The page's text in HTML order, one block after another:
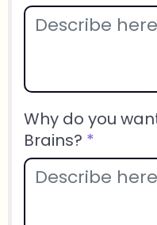
Why do you
Brains? *